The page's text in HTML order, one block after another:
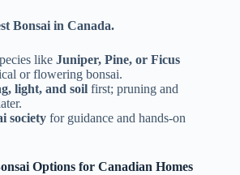
Bonsai in Canada.
like Juniper, Pine, or Ficus
or flowering bonsai.
light, and soil first; pruning and
society for guidance and hands-on
Options for Canadian Homes